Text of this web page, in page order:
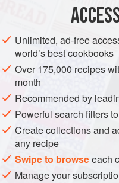
METHOD
Unlimited, ad-free
world’s best cookbooks
Over 175,000 recipes
month
Recommended by
Powerful search filters
Create collections and
any recipe
Swipe to browseeach
Manage your